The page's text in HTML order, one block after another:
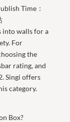
Time：
into walls for a
For
the
rating, and
Singi offers
category.
Box?